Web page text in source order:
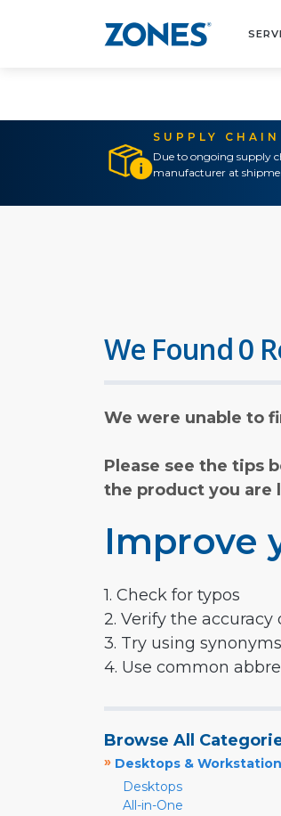
SUPPLY
Due to ongoing supply
manufacturer at
We Found 0
We were unable to
Please see the tips
the product you are
Improve
1. Check for typos
2. Verify the
3. Try using
4. Use common
Browse All
» Desktops &
Desktops
All-in-One